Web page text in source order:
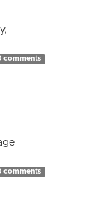
comments
comments